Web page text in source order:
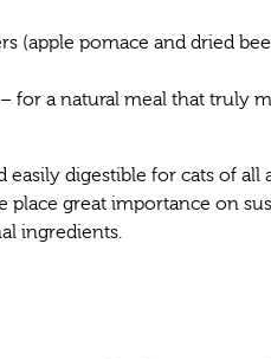
(apple pomace and dried
a natural meal that truly
digestible for cats of all
place great importance on
ingredients.